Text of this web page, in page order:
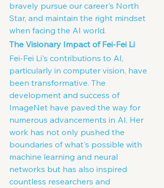
bravely pursue our career's North
Star, and maintain the right mindset
when facing the AI world.
The Visionary Impact of Fei-Fei Li
Fei-Fei Li's contributions to AI,
particularly in computer vision, have
been transformative. The
development and success of
ImageNet have paved the way for
numerous advancements in AI. Her
work has not only pushed the
boundaries of what's possible with
machine learning and neural
networks but has also inspired
countless researchers and